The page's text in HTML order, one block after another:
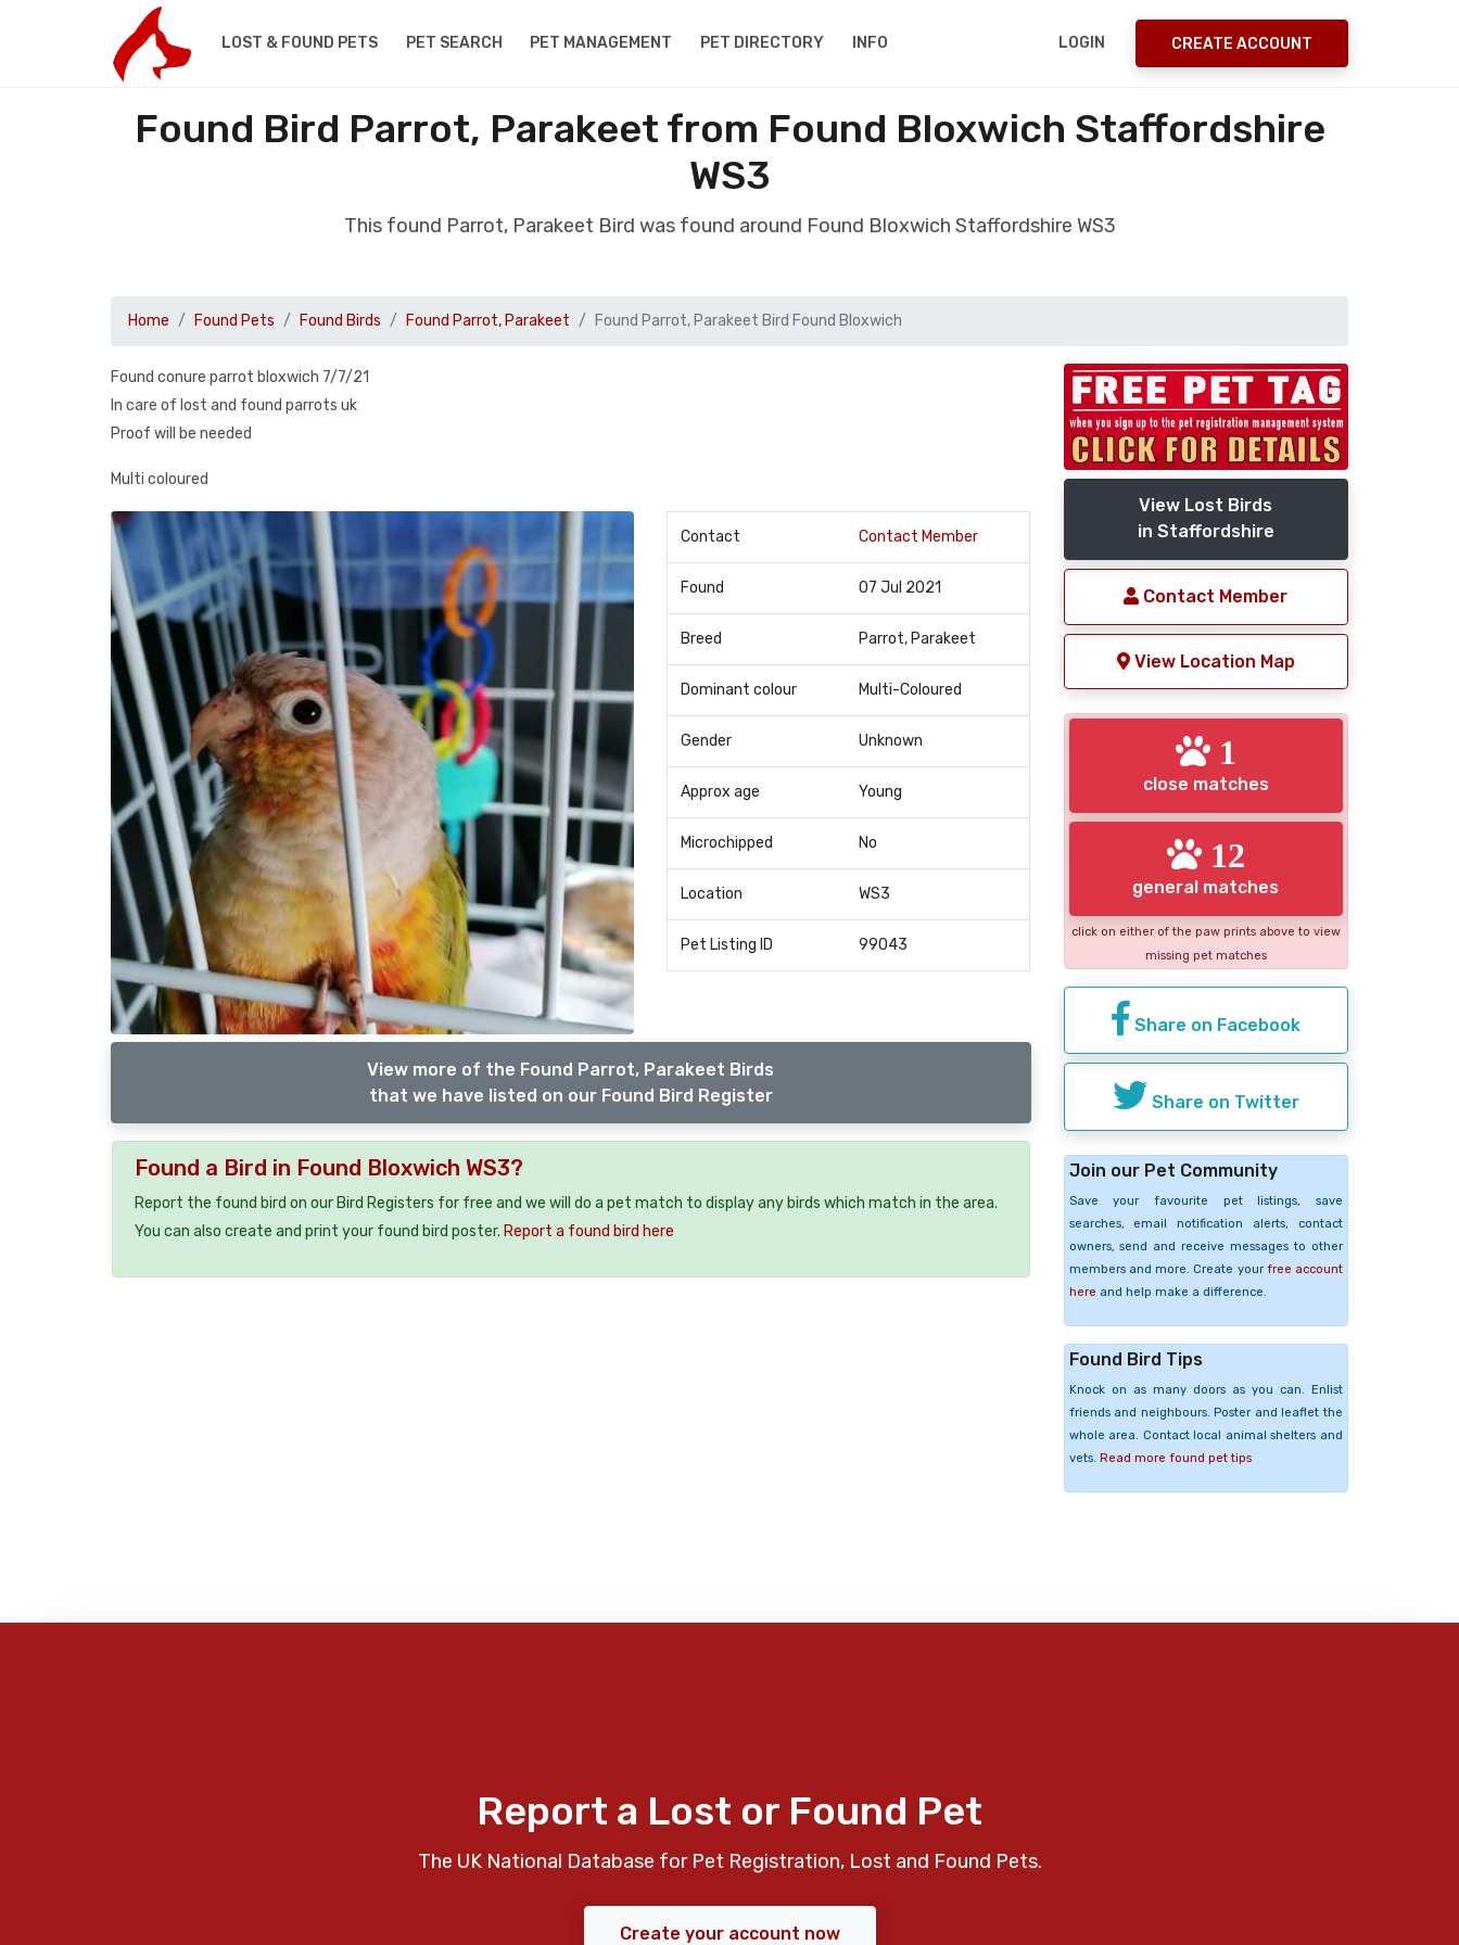
LOST & FOUND PETS PET SEARCH PET MANAGEMENT PET DIRECTORY INFO LOGIN CREATE ACCOUNT
Found Bird Parrot, Parakeet from Found Bloxwich Staffordshire
WS3
This found Parrot, Parakeet Bird was found around Found Bloxwich Staffordshire WS3
Home Found Pets Found Birds Found Parrot, Parakeet Found Parrot, Parakeet Bird Found Bloxwich
Found conure parrot bloxwich 7/7/21
In care of lost and found parrots uk
Proof will be needed
Multi coloured
Contact Contact Member
Found 07 Jul 2021
Breed Parrot, Parakeet
Dominant colour Multi-Coloured
Gender Unknown
Approx age Young
Microchipped No
Location WS3
Pet Listing ID 99043
View more of the Found Parrot, Parakeet Birds
that we have listed on our Found Bird Register
Found a Bird in Found Bloxwich WS3?
Report the found bird on our Bird Registers for free and we will do a pet match to display any birds which match in the area.
You can also create and print your found bird poster. Report a found bird here
View Lost Birds
in Staffordshire
Contact Member
View Location Map
1
close matches
12
general matches
click on either of the paw prints above to view
missing pet matches
Share on Facebook
Share on Twitter
Join our Pet Community
Save your favourite pet listings, save
searches, email notification alerts, contact
owners, send and receive messages to other
members and more. Create your free account
here and help make a difference.
Found Bird Tips
Knock on as many doors as you can. Enlist
friends and neighbours. Poster and leaflet the
whole area. Contact local animal shelters and
vets. Read more found pet tips
Report a Lost or Found Pet
The UK National Database for Pet Registration, Lost and Found Pets.
Create your account now